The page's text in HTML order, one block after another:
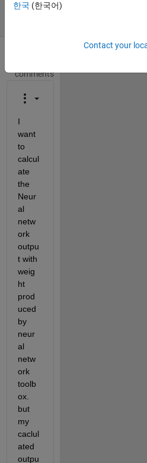
2 Views
comments
I
want
to
calcul
ate
the
Neur
al
netw
ork
outpu
t with
weig
ht
prod
uced
by
neur
al
netw
ork
toolb
ox.
but
my
caclul
ated
outpu
한국 (한국어)
Contact your